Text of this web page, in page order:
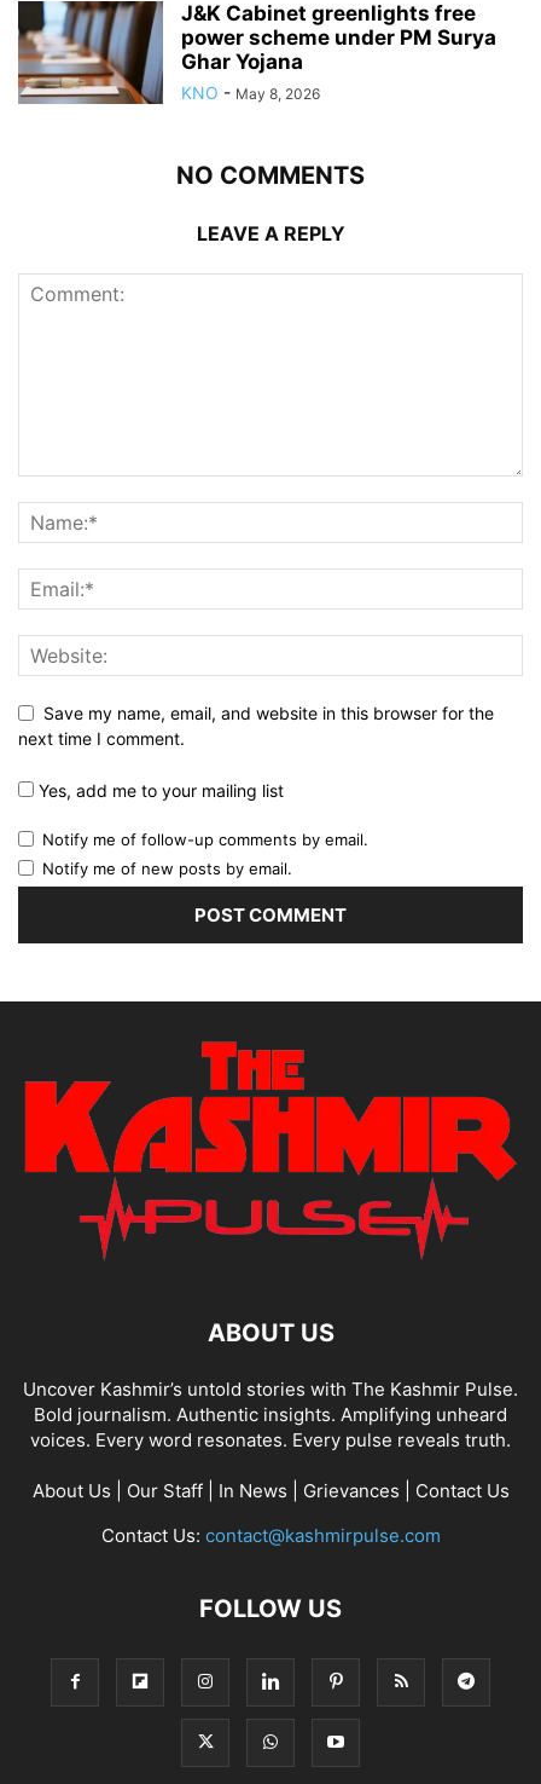
J&K Cabinet greenlights free
power scheme under PM Surya
Ghar Yojana
KNO - May 8, 2026
NO COMMENTS
LEAVE A REPLY
Save my name, email, and website in this browser for the
next time I comment.
Yes, add me to your mailing list
Notify me of follow-up comments by email.
Notify me of new posts by email.
ABOUT US
Uncover Kashmir’s untold stories with The Kashmir Pulse.
Bold journalism. Authentic insights. Amplifying unheard
voices. Every word resonates. Every pulse reveals truth.
About Us Our Staff| In News Grievances
Contact Us
Contact Us: contact@kashmirpulse.com
FOLLOW US